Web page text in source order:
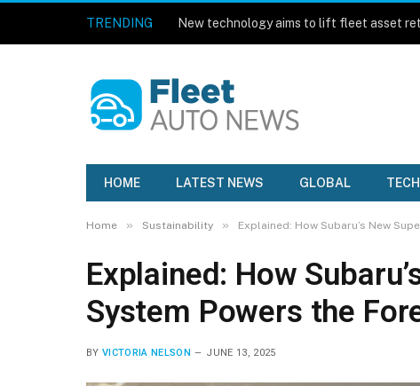
TRENDING
HOME LATEST NEWS GLOBAL
Home » Sustainability » Explained: How Subaru’s New
Explained: How
System Powers the
BY VICTORIA NELSON JUNE 13, 2025